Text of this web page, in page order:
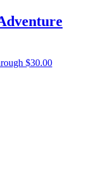
$30.00